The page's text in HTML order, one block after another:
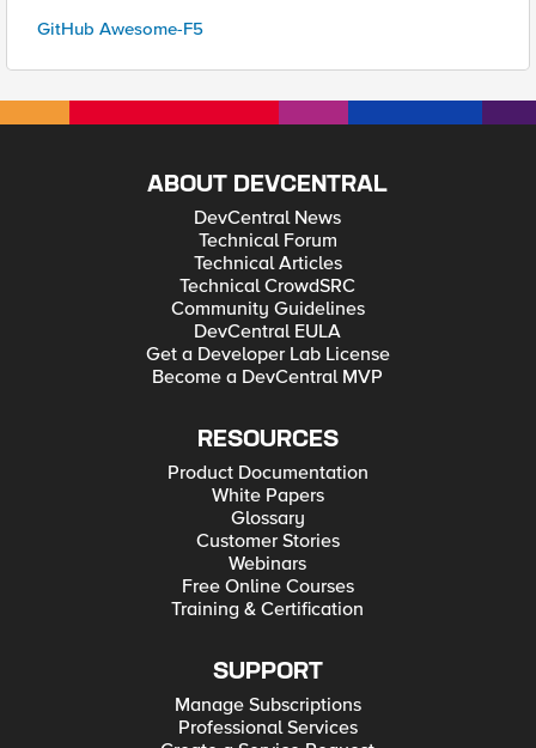
GitHub Awesome-F5
ABOUT DEVCENTRAL
DevCentral News
Technical Forum
Technical Articles
Technical CrowdSRC
Community Guidelines
DevCentral EULA
Get a Developer Lab License
Become a DevCentral MVP
RESOURCES
Product Documentation
White Papers
Glossary
Customer Stories
Webinars
Free Online Courses
Training & Certification
SUPPORT
Manage Subscriptions
Professional Services